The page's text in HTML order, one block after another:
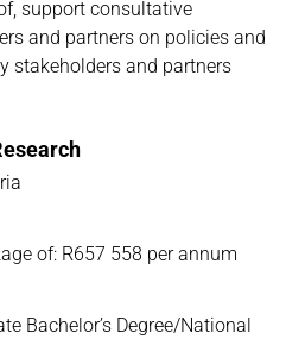
support consultative
and partners on policies and
stakeholders and partners
of: R657 558 per annum
Bachelor’s Degree/National